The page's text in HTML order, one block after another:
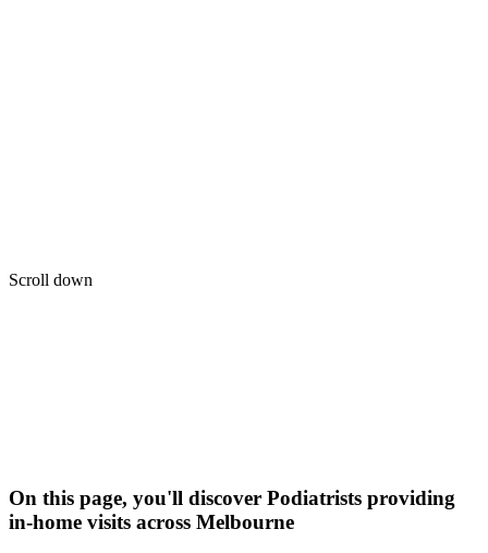
Scroll down
On this page, you'll discover Podiatrists providing
in-home visits across Melbourne